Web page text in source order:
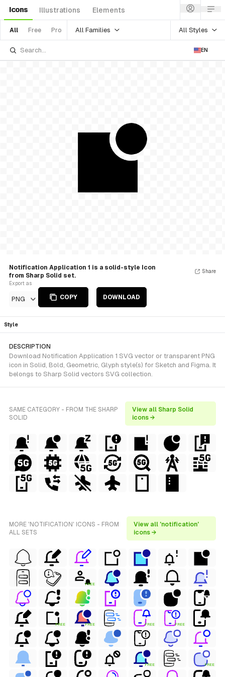
Icons Illustrations Elements
All Free Pro All Families All Styles
EN
Notification Application 1 is a solid-style Icon
from Sharp Solid set.
Export as
PNG COPY DOWNLOAD
Share
Style
DESCRIPTION
Download Notification Application 1 SVG vector or transparent PNG
icon in Solid, Bold, Geometric, Glyph style(s) for Sketch and Figma. It
belongs to Sharp Solid vectors SVG collection.
SAME CATEGORY - FROM THE SHARP
SOLID
View all Sharp Solid
icons →
MORE 'NOTIFICATION' ICONS - FROM
ALL SETS
View all 'notification'
icons →
FREE
FREE FREE FREE FREE
FREE FREE